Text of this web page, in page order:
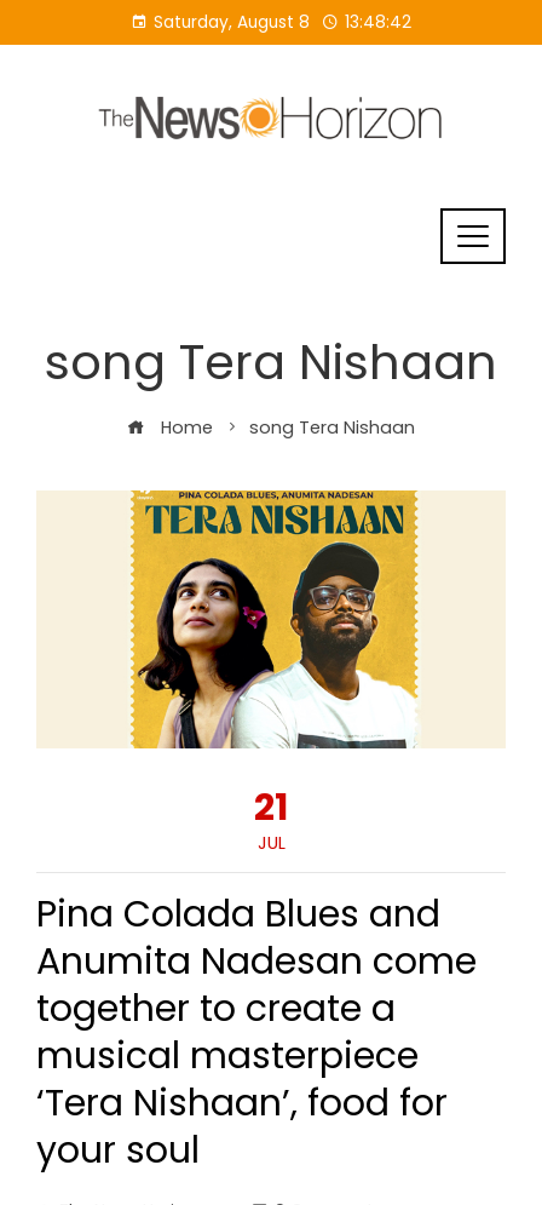
to
Saturday, August 8 13:48:42
song Tera Nishaan
Home song Tera Nishaan
21
JUL
Pina Colada Blues and
Anumita Nadesan come
together to create a
musical masterpiece
‘Tera Nishaan’, food for
your soul